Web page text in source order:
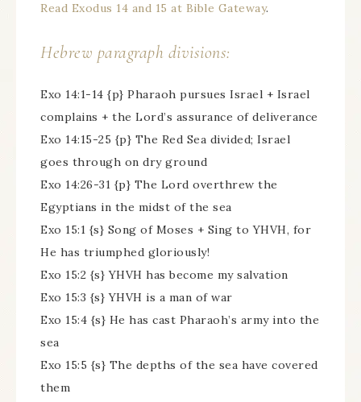
Read Exodus 14 and 15 at Bible Gateway.
Hebrew paragraph divisions:
Exo 14:1-14 {p} Pharaoh pursues Israel + Israel
complains + the Lord’s assurance of deliverance
Exo 14:15-25 {p} The Red Sea divided; Israel
goes through on dry ground
Exo 14:26-31 {p} The Lord overthrew the
Egyptians in the midst of the sea
Exo 15:1 {s} Song of Moses + Sing to YHVH, for
He has triumphed gloriously!
Exo 15:2 {s} YHVH has become my salvation
Exo 15:3 {s} YHVH is a man of war
Exo 15:4 {s} He has cast Pharaoh’s army into the
sea
Exo 15:5 {s} The depths of the sea have covered
them